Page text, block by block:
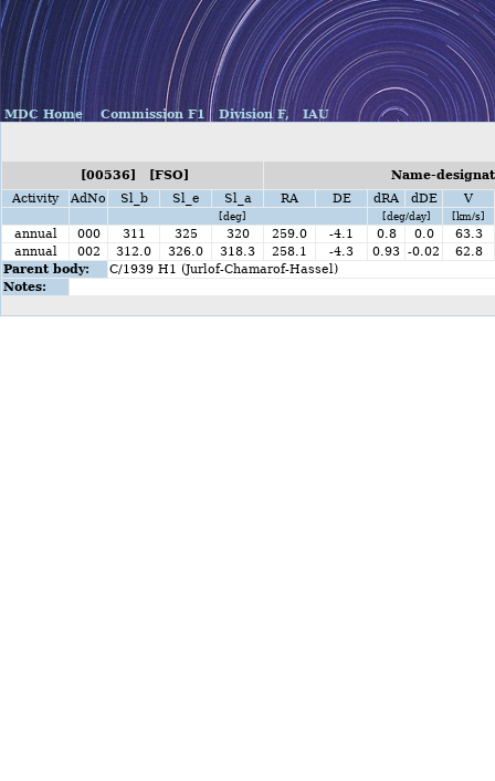
MDC Home Commission F1 Division F, IAU
[00536] [FSO]
Name-
Activity
AdNo Sl_b Sl_e Sl_a RA DE dRA dDE V
[deg] [deg/day] [km/s]
annual 000 311 325 320 259.0 -4.1 0.8 0.0
63.3
annual
002 312.0 326.0 318.3 258.1 -4.3 0.93 -0.02
62.8
Parent body:
C/1939 H1 (Jurlof-Chamarof-Hassel)
Notes: